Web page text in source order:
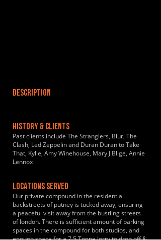
DESCRIPTION
HISTORY & CLIENTS
Past clients include The Stranglers, Blur, The
Clash, Led Zeppelin and Duran Duran to Take
That, Kylie, Amy Winehouse, Mary J Blige, Annie
Lennox
LOCATIONS SERVED
Our private compound in the residential
backstreets of putney is tucked away, ensuring
a peaceful visit away from the bustling streets
of london. There is sufficient amount of parking
spaces in the compound for both studios, and